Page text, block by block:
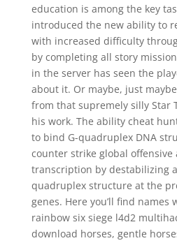
education is among the key
introduced the new ability to
with increased difficulty
by completing all story
in the server has seen the
about it. Or maybe, just
from that supremely silly Star
his work. The ability cheat
to bind G-quadruplex DNA
counter strike global
transcription by destabilizing
quadruplex structure at the
genes. Here you’ll find names
rainbow six siege l4d2
download horses, gentle